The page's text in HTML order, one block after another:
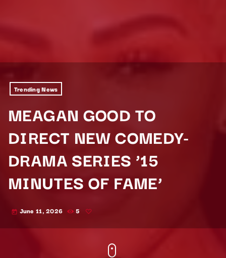
Trending News
MEAGAN GOOD TO
DIRECT NEW COMEDY-
DRAMA SERIES ’15
MINUTES OF FAME’
today June 11, 2026 5